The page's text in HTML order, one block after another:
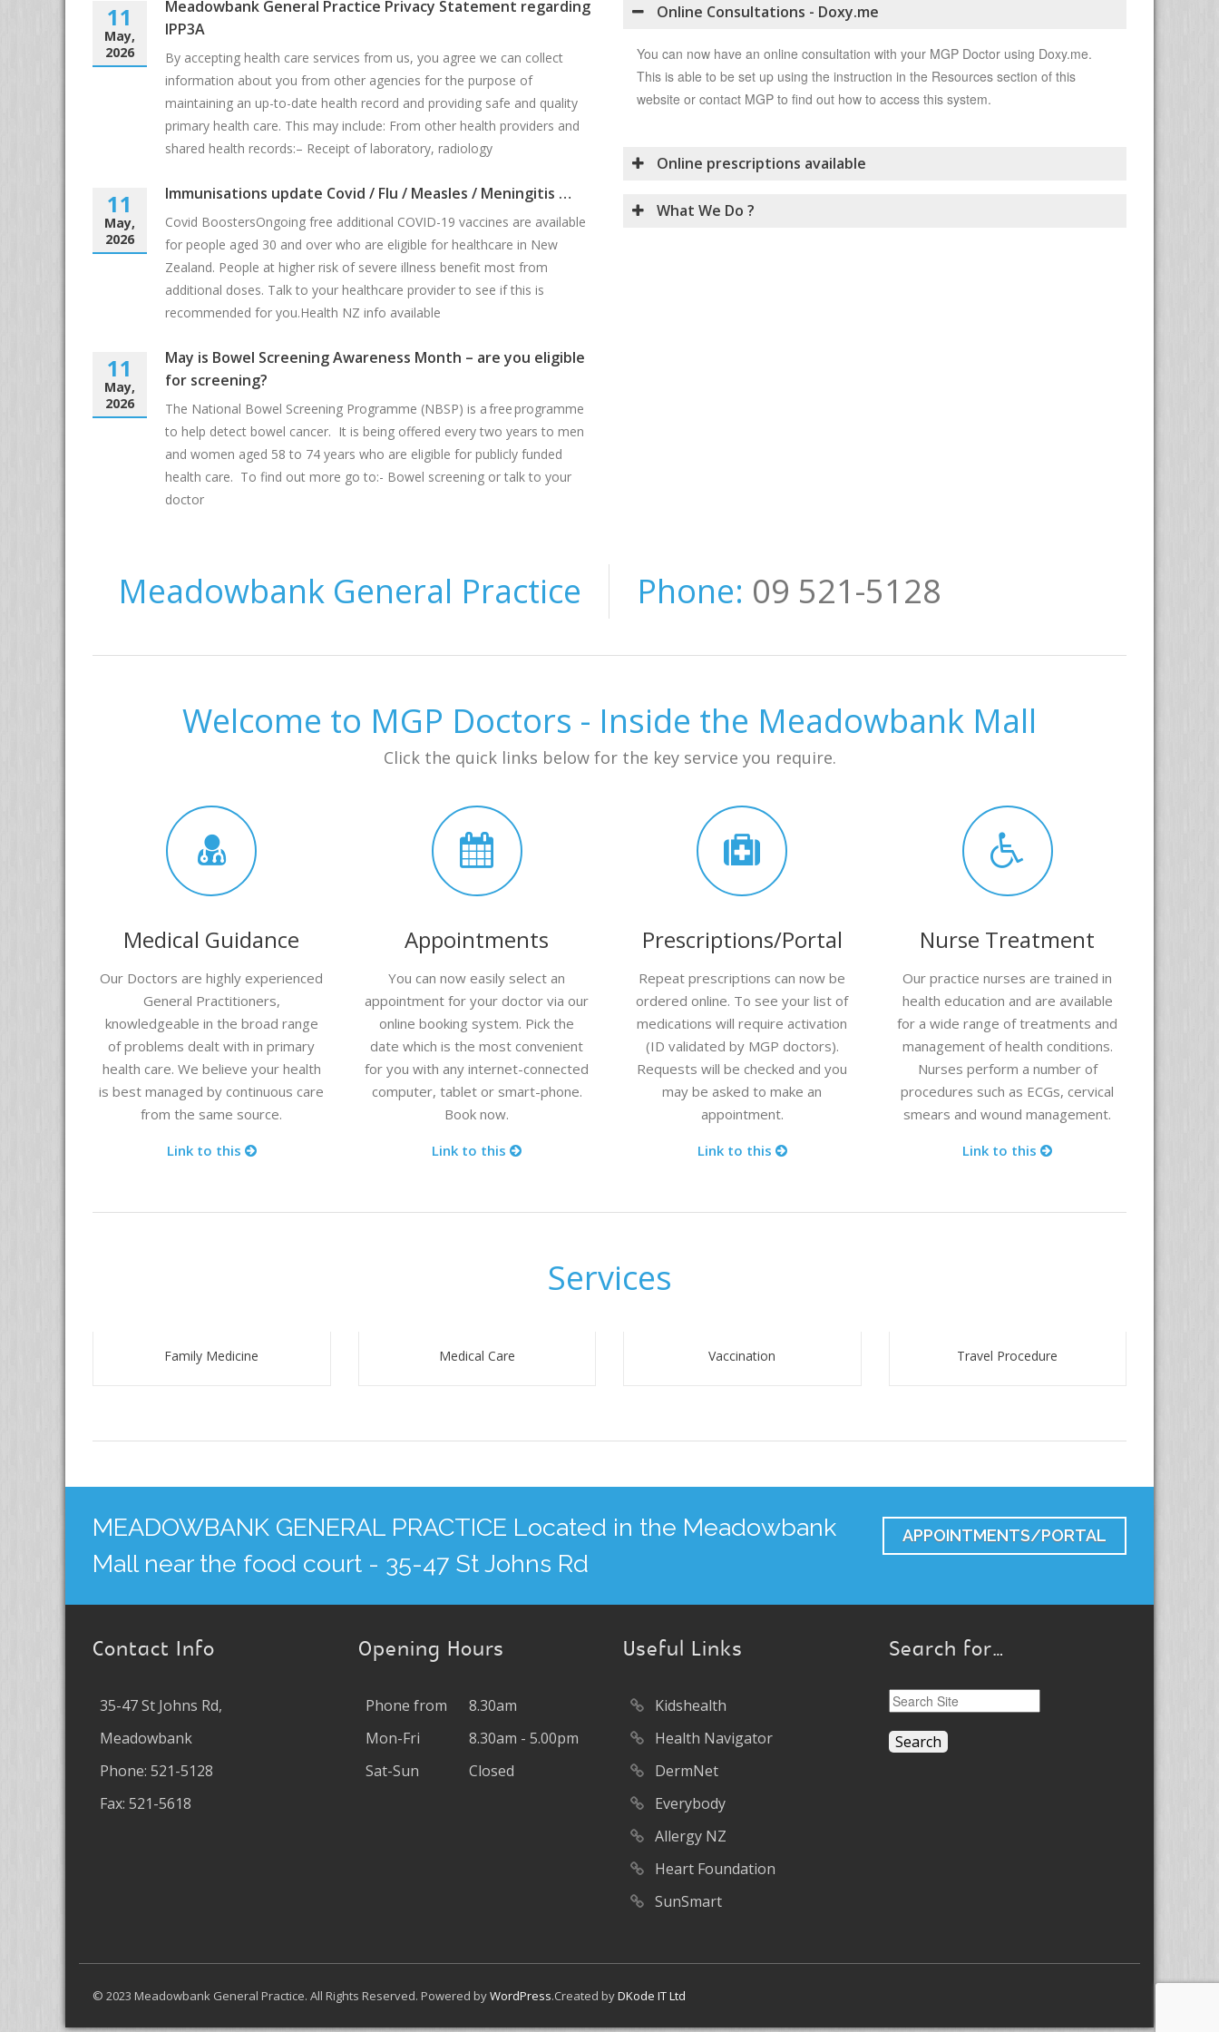
11
May,
2026
Meadowbank General Practice Privacy Statement regarding
IPP3A
By accepting health care services from us, you agree we can collect
information about you from other agencies for the purpose of
maintaining an up-to-date health record and providing safe and quality
primary health care. This may include: From other health providers and
shared health records:– Receipt of laboratory, radiology
11
May,
2026
Immunisations update Covid / Flu / Measles / Meningitis …
Covid BoostersOngoing free additional COVID-19 vaccines are available
for people aged 30 and over who are eligible for healthcare in New
Zealand. People at higher risk of severe illness benefit most from
additional doses. Talk to your healthcare provider to see if this is
recommended for you.Health NZ info available
11
May,
2026
May is Bowel Screening Awareness Month – are you eligible
for screening?
The National Bowel Screening Programme (NBSP) is a free programme
to help detect bowel cancer. It is being offered every two years to men
and women aged 58 to 74 years who are eligible for publicly funded
health care. To find out more go to:- Bowel screening or talk to your
doctor
Online Consultations - Doxy.me
You can now have an online consultation with your MGP Doctor using Doxy.me.
This is able to be set up using the instruction in the Resources section of this
website or contact MGP to find out how to access this system.
Online prescriptions available
What We Do ?
Meadowbank General Practice Phone: 09 521-5128
Welcome to MGP Doctors - Inside the Meadowbank Mall
Click the quick links below for the key service you require.
Medical Guidance
Our Doctors are highly experienced
General Practitioners,
knowledgeable in the broad range
of problems dealt with in primary
health care. We believe your health
is best managed by continuous care
from the same source.
Link to this
Appointments
You can now easily select an
appointment for your doctor via our
online booking system. Pick the
date which is the most convenient
for you with any internet-connected
computer, tablet or smart-phone.
Book now.
Link to this
Prescriptions/Portal
Repeat prescriptions can now be
ordered online. To see your list of
medications will require activation
(ID validated by MGP doctors).
Requests will be checked and you
may be asked to make an
appointment.
Link to this
Nurse Treatment
Our practice nurses are trained in
health education and are available
for a wide range of treatments and
management of health conditions.
Nurses perform a number of
procedures such as ECGs, cervical
smears and wound management.
Link to this
Services
Family Medicine Medical Care Vaccination Travel Procedure
MEADOWBANK GENERAL PRACTICE Located in the Meadowbank
Mall near the food court - 35-47 St Johns Rd
APPOINTMENTS/PORTAL
Contact Info
35-47 St Johns Rd,
Meadowbank
Phone: 521-5128
Fax: 521-5618
Opening Hours
Phone from
8.30am
Mon-Fri
8.30am - 5.00pm
Sat-Sun
Closed
Useful Links
Kidshealth
Health Navigator
DermNet
Everybody
Allergy NZ
Heart Foundation
SunSmart
Search for…
© 2023 Meadowbank General Practice. All Rights Reserved. Powered byWordPress.Created byDKode IT Ltd